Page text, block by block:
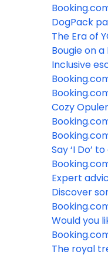
DogPack
friendly
The Era of
predicts
travel in
Bougie on
that don't
Inclusive
top
for 2024
how
control of
tropical
the winter
Cozy
shares six
that
interiors
campaign,
most
the
recipients
Say ‘I Do’
wedding
with
polar
doesn’t
Expert
perfect
all-
Discover
UNESCO
new online
support
become
Would you
served hot
shares a
celebrate
The royal